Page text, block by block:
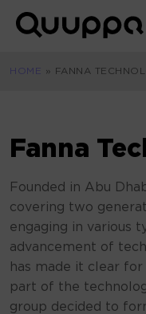
Skip
World’s
Real-
(RTLS)
Indoor
Tracking
HOME » FANNA
Fanna
Founded in Abu
covering two
engaging in various
advancement of
has made it clear
part of the
group decided to